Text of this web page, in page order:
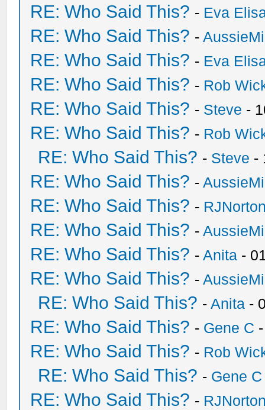
RE: Who Said This? - Eva
RE: Who Said This? -
RE: Who Said This? - Eva
RE: Who Said This? - Rob
RE: Who Said This? - Steve -
RE: Who Said This? - Rob
RE: Who Said This? - Steve -
RE: Who Said This? -
RE: Who Said This? -
RE: Who Said This? -
RE: Who Said This? -Anita -
RE: Who Said This? -
RE: Who Said This? -Anita -
RE: Who Said This? - Gene C
RE: Who Said This? - Rob
RE: Who Said This? - Gene C
RE: Who Said This? -